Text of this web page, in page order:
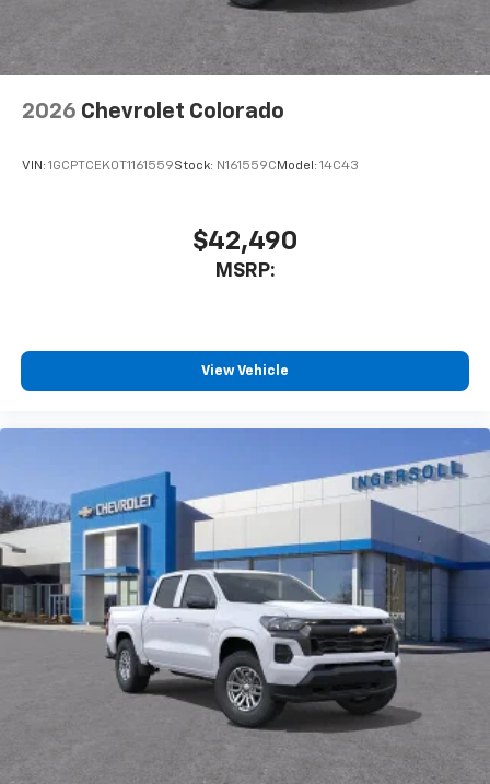
personalization features to make discovering
your perfect entertainment easier than ever
before
Hotspot capable
Terms and limitations apply. See
system and phone interface controls
6-speaker audio system
2026 Chevrolet Colorado
VIN: 1GCPTCEK0T1161559Stock: N161559C Model: 14C43
$42,490
MSRP:
View Vehicle